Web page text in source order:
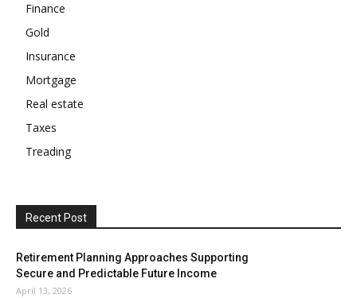
Finance
Gold
Insurance
Mortgage
Real estate
Taxes
Treading
Recent Post
Retirement Planning Approaches Supporting
Secure and Predictable Future Income
April 13, 2026